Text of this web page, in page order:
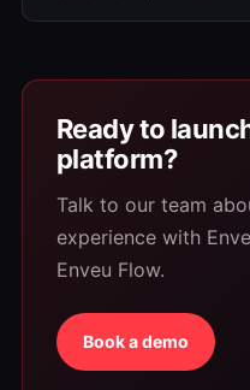
Ready to
platform?
Talk to our team
experience with
Enveu Flow.
Book a demo